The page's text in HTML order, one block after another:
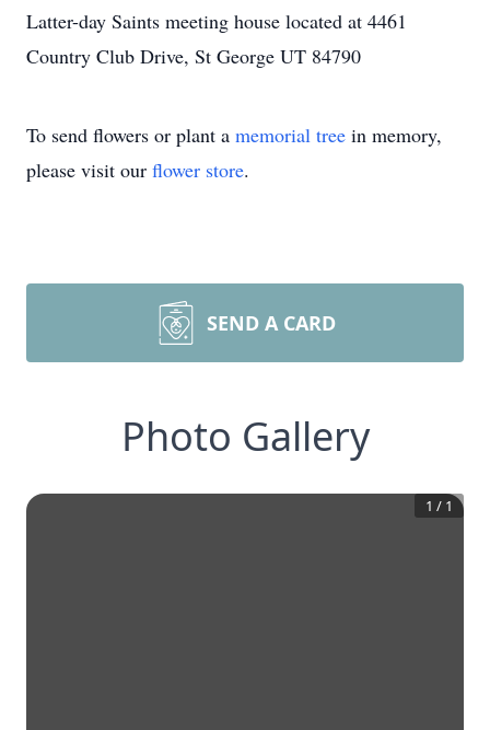
Latter-day Saints meeting house located at 4461
Country Club Drive, St George UT 84790
To send flowers or plant a memorial tree in memory,
please visit our flower store.
SEND A CARD
Photo Gallery
1 / 1